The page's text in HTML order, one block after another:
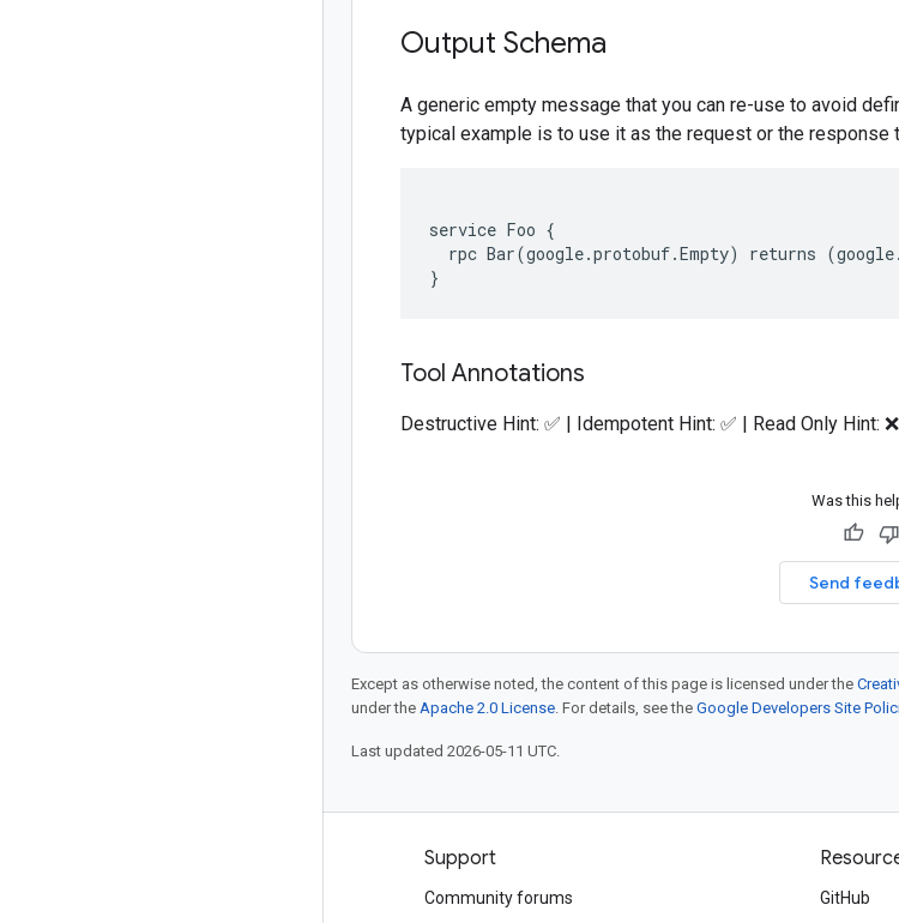
Output Schema
A generic empty message that you can re-use to avoid
typical example is to use it as the request or the response
service Foo {
rpc Bar(google.protobuf.Empty) returns
Tool Annotations
Destructive Hint: ✅ | Idempotent Hint: ✅ | Read Only Hint:
Was this
Send
Except as otherwise noted, the content of this page is licensed under the
under the Apache 2.0 License. For details, see the Google Developers Site
Last updated 2026-05-11 UTC.
Support
Community forums GitHub